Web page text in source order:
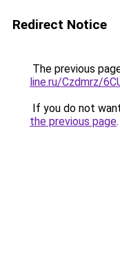
Redirect Notice
The previous
line.ru/Czdmrz/
If you do not
the previous page.